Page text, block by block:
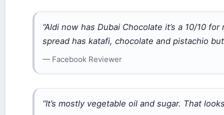
“Aldi now has Dubai Chocolate it’s a 10/10
spread has katafi, chocolate and pistachio
— Facebook Reviewer
“It’s mostly vegetable oil and sugar. That